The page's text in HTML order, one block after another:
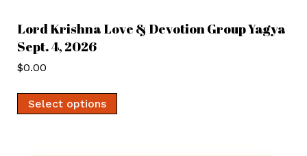
Lord Krishna Love & Devotion Group Yagya
Sept. 4, 2026
$0.00
Select options